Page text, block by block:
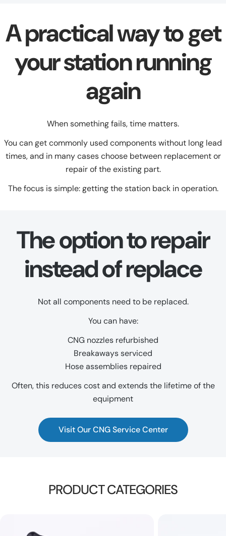
A practical way to get
your station running
again
When something fails, time matters.
You can get commonly used components without long lead
times, and in many cases choose between replacement or
repair of the existing part.
The focus is simple: getting the station back in operation.
The option to repair
instead of replace
Not all components need to be replaced.
You can have:
CNG nozzles refurbished
Breakaways serviced
Hose assemblies repaired
Often, this reduces cost and extends the lifetime of the
equipment
Visit Our CNG Service Center
PRODUCT CATEGORIES